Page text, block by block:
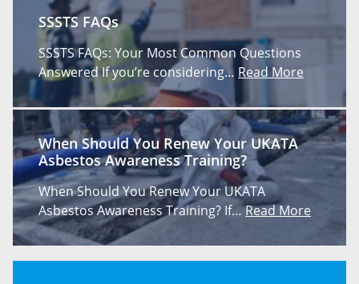
SSSTS FAQs
SSSTS FAQs: Your Most Common Questions
Answered If you’re considering… Read More
When Should You Renew Your UKATA
Asbestos Awareness Training?
When Should You Renew Your UKATA
Asbestos Awareness Training? If…Read More